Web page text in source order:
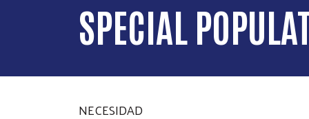
SPECIAL
NECESIDAD